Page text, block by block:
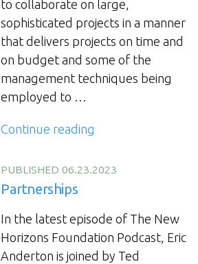
to collaborate on large,
sophisticated projects in a manner
that delivers projects on time and
on budget and some of the
management techniques being
employed to …
Continue reading
Collaboration”
PUBLISHED 06.23.2023
Partnerships
In the latest episode of The New
Horizons Foundation Podcast, Eric
Anderton is joined by Ted